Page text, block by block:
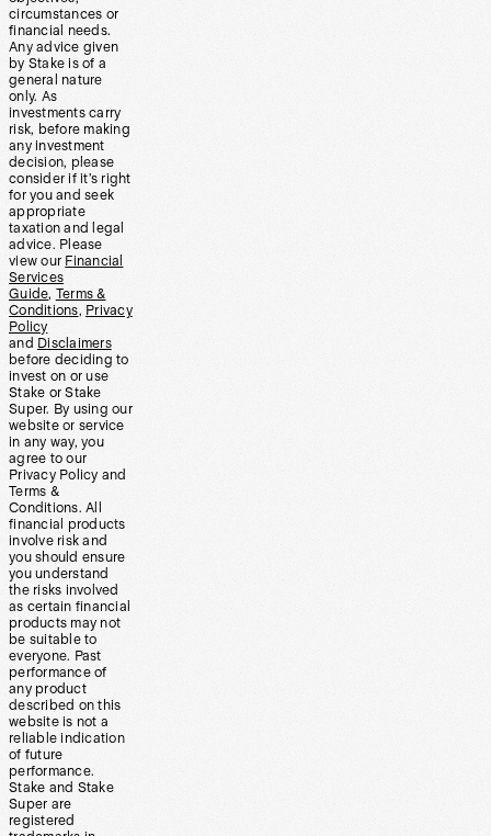
circumstances or
financial needs.
Any advice given
by Stake is of a
general nature
only. As
investments carry
risk, before making
any investment
decision, please
consider if it’s right
for you and seek
appropriate
taxation and legal
advice. Please
view our Financial
Services
Guide, Terms &
Conditions, Privacy
Policy
and Disclaimers
before deciding to
invest on or use
Stake or Stake
Super. By using our
website or service
in any way, you
agree to our
Privacy Policy and
Terms &
Conditions. All
financial products
involve risk and
you should ensure
you understand
the risks involved
as certain financial
products may not
be suitable to
everyone. Past
performance of
any product
described on this
website is not a
reliable indication
of future
performance.
Stake and Stake
Super are
registered